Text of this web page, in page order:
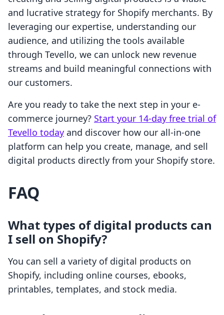
and lucrative strategy for Shopify merchants. By
leveraging our expertise, understanding our
audience, and utilizing the tools available
through Tevello, we can unlock new revenue
streams and build meaningful connections with
our customers.
Are you ready to take the next step in your e-
commerce journey? Start your 14-day free trial of
Tevello today and discover how our all-in-one
platform can help you create, manage, and sell
digital products directly from your Shopify store.
FAQ
What types of digital products can
I sell on Shopify?
You can sell a variety of digital products on
Shopify, including online courses, ebooks,
printables, templates, and stock media.